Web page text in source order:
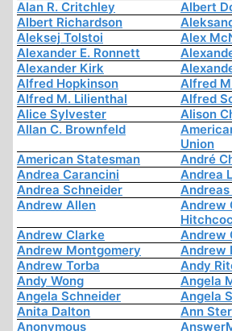
Alan R. Critchley
Albert
Albert Richardson
Aleksej Tolstoi
Alex
Alexander E. Ronnett
Alexander Kirk
Alfred Hopkinson
Alfred
Alfred M. Lilienthal
Alfred
Alice Sylvester
Alison
Allan C. Brownfeld
Union
American Statesman
André
Andrea Carancini
Andrea
Andrea Schneider
Andreas
Andrew Allen
Andrew
Andrew Clarke
Andrew
Andrew Montgomery
Andrew
Andrew Torba
Andy
Andy Wong
Angela
Angela Schneider
Angela
Anita Dalton
Ann
Anonymous